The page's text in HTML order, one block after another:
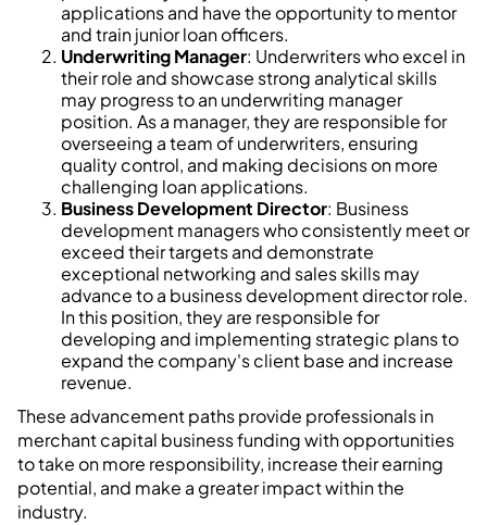
applications and have the opportunity to mentor
and train junior loan officers.
Underwriting Manager: Underwriters who excel in
their role and showcase strong analytical skills
may progress to an underwriting manager
position. As a manager, they are responsible for
overseeing a team of underwriters, ensuring
quality control, and making decisions on more
challenging loan applications.
Business Development Director: Business
development managers who consistently meet or
exceed their targets and demonstrate
exceptional networking and sales skills may
advance to a business development director role.
In this position, they are responsible for
developing and implementing strategic plans to
expand the company's client base and increase
revenue.
These advancement paths provide professionals in
merchant capital business funding with opportunities
to take on more responsibility, increase their earning
potential, and make a greater impact within the
industry.